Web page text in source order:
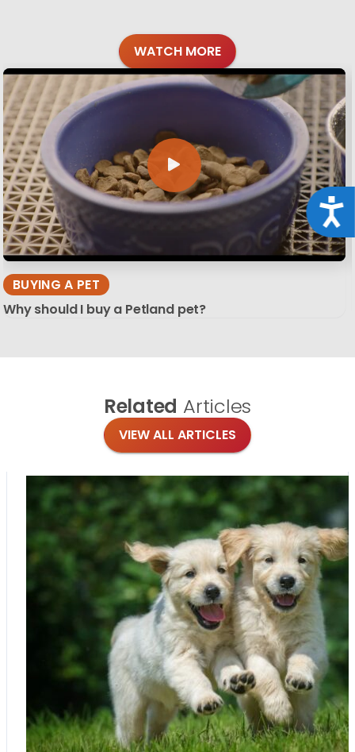
WATCH MORE
BUYING A PET
Why should I buy a Petland pet?
Related Articles
VIEW ALL ARTICLES